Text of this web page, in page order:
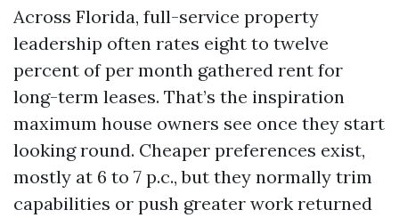
Across Florida, full-service property
leadership often rates eight to twelve
percent of per month gathered rent for
long-term leases. That’s the inspiration
maximum house owners see once they start
looking round. Cheaper preferences exist,
mostly at 6 to 7 p.c., but they normally trim
capabilities or push greater work returned